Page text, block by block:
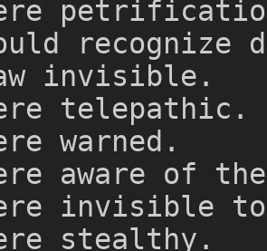
recognize
invisible.
telepathic.
warned.
aware of
invisible
stealthy.